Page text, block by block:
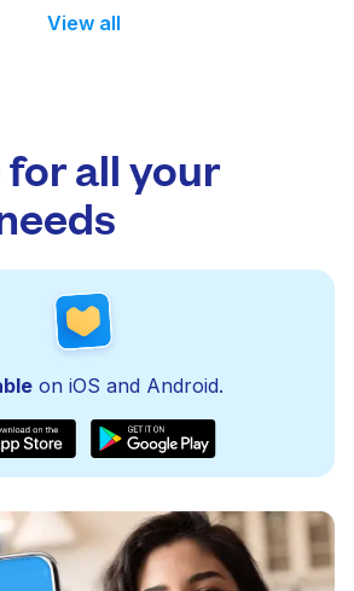
View all
all your
on iOS and Android.